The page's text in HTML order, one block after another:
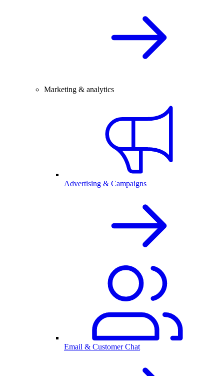
Marketing & analytics
Advertising & Campaigns
Email & Customer Chat